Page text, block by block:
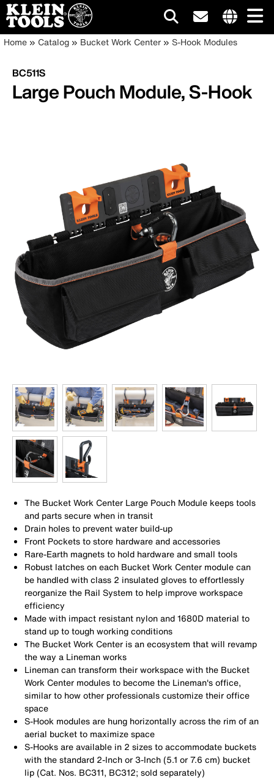
Skip
main
content
site
Main
navigation
Breadcrumb
Home Catalog Bucket Work Center S-Hook Modules
BC511S
Large Pouch Module, S-Hook
The Bucket Work Center Large Pouch Module keeps tools
and parts secure when in transit
Drain holes to prevent water build-up
Front Pockets to store hardware and accessories
Rare-Earth magnets to hold hardware and small tools
Robust latches on each Bucket Work Center module can
be handled with class 2 insulated gloves to effortlessly
reorganize the Rail System to help improve workspace
efficiency
Made with impact resistant nylon and 1680D material to
stand up to tough working conditions
The Bucket Work Center is an ecosystem that will revamp
the way a Lineman works
Lineman can transform their workspace with the Bucket
Work Center modules to become the Lineman's office,
similar to how other professionals customize their office
space
S-Hook modules are hung horizontally across the rim of an
aerial bucket to maximize space
S-Hooks are available in 2 sizes to accommodate buckets
with the standard 2-Inch or 3-Inch (5.1 or 7.6 cm) bucket
lip (Cat. Nos. BC311, BC312; sold separately)